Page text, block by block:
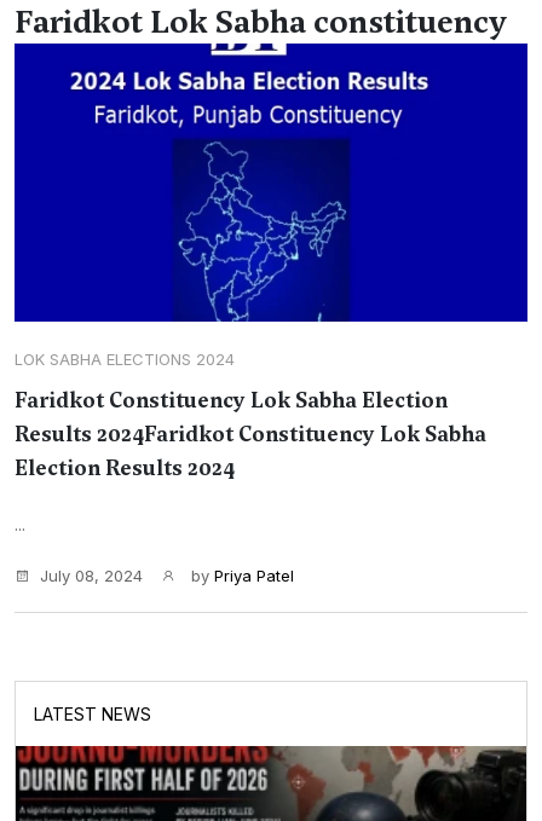
Faridkot Lok Sabha constituency
LOK SABHA ELECTIONS 2024
Faridkot Constituency Lok Sabha Election
Results 2024Faridkot Constituency Lok Sabha
Election Results 2024
...
July 08, 2024 by Priya Patel
LATEST NEWS